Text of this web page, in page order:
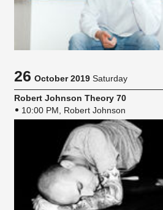
26October 2019 Saturday
Robert Johnson Theory 70
10:00 PM, Robert Johnson